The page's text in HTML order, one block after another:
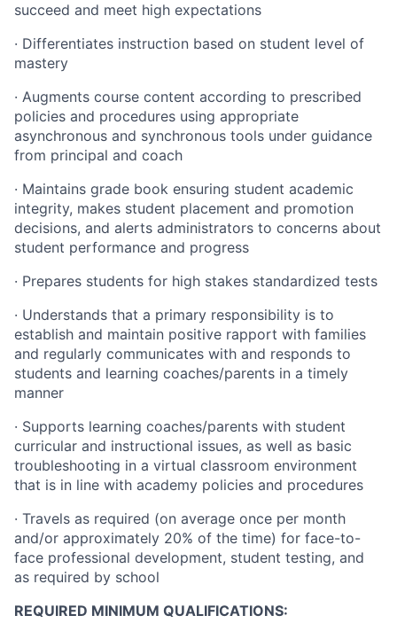
succeed and meet high expectations
· Differentiates instruction based on student level of
mastery
· Augments course content according to prescribed
policies and procedures using appropriate
asynchronous and synchronous tools under guidance
from principal and coach
· Maintains grade book ensuring student academic
integrity, makes student placement and promotion
decisions, and alerts administrators to concerns about
student performance and progress
· Prepares students for high stakes standardized tests
· Understands that a primary responsibility is to
establish and maintain positive rapport with families
and regularly communicates with and responds to
students and learning coaches/parents in a timely
manner
· Supports learning coaches/parents with student
curricular and instructional issues, as well as basic
troubleshooting in a virtual classroom environment
that is in line with academy policies and procedures
· Travels as required (on average once per month
and/or approximately 20% of the time) for face-to-
face professional development, student testing, and
as required by school
REQUIRED MINIMUM QUALIFICATIONS: